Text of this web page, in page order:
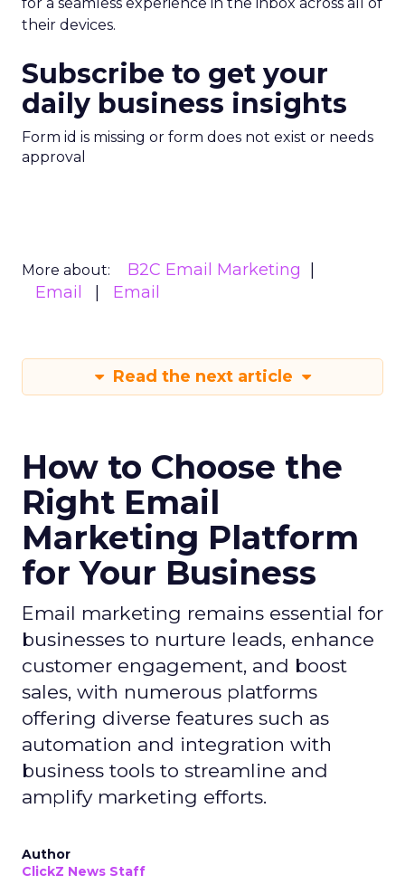
their devices.
Subscribe to get your
daily business insights
Form id is missing or form does not exist or needs
approval
More about:
B2C Email Marketing
Email
Email
Read the next article
How to Choose the
Right Email
Marketing Platform
for Your Business
Email marketing remains essential for
businesses to nurture leads, enhance
customer engagement, and boost
sales, with numerous platforms
offering diverse features such as
automation and integration with
business tools to streamline and
amplify marketing efforts.
Author
ClickZ News Staff